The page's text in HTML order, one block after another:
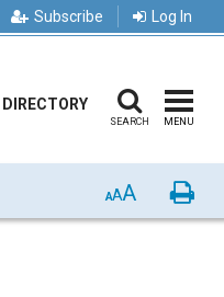
Subscribe Log In
DIRECTORY
SEARCH MENU
AAA Print